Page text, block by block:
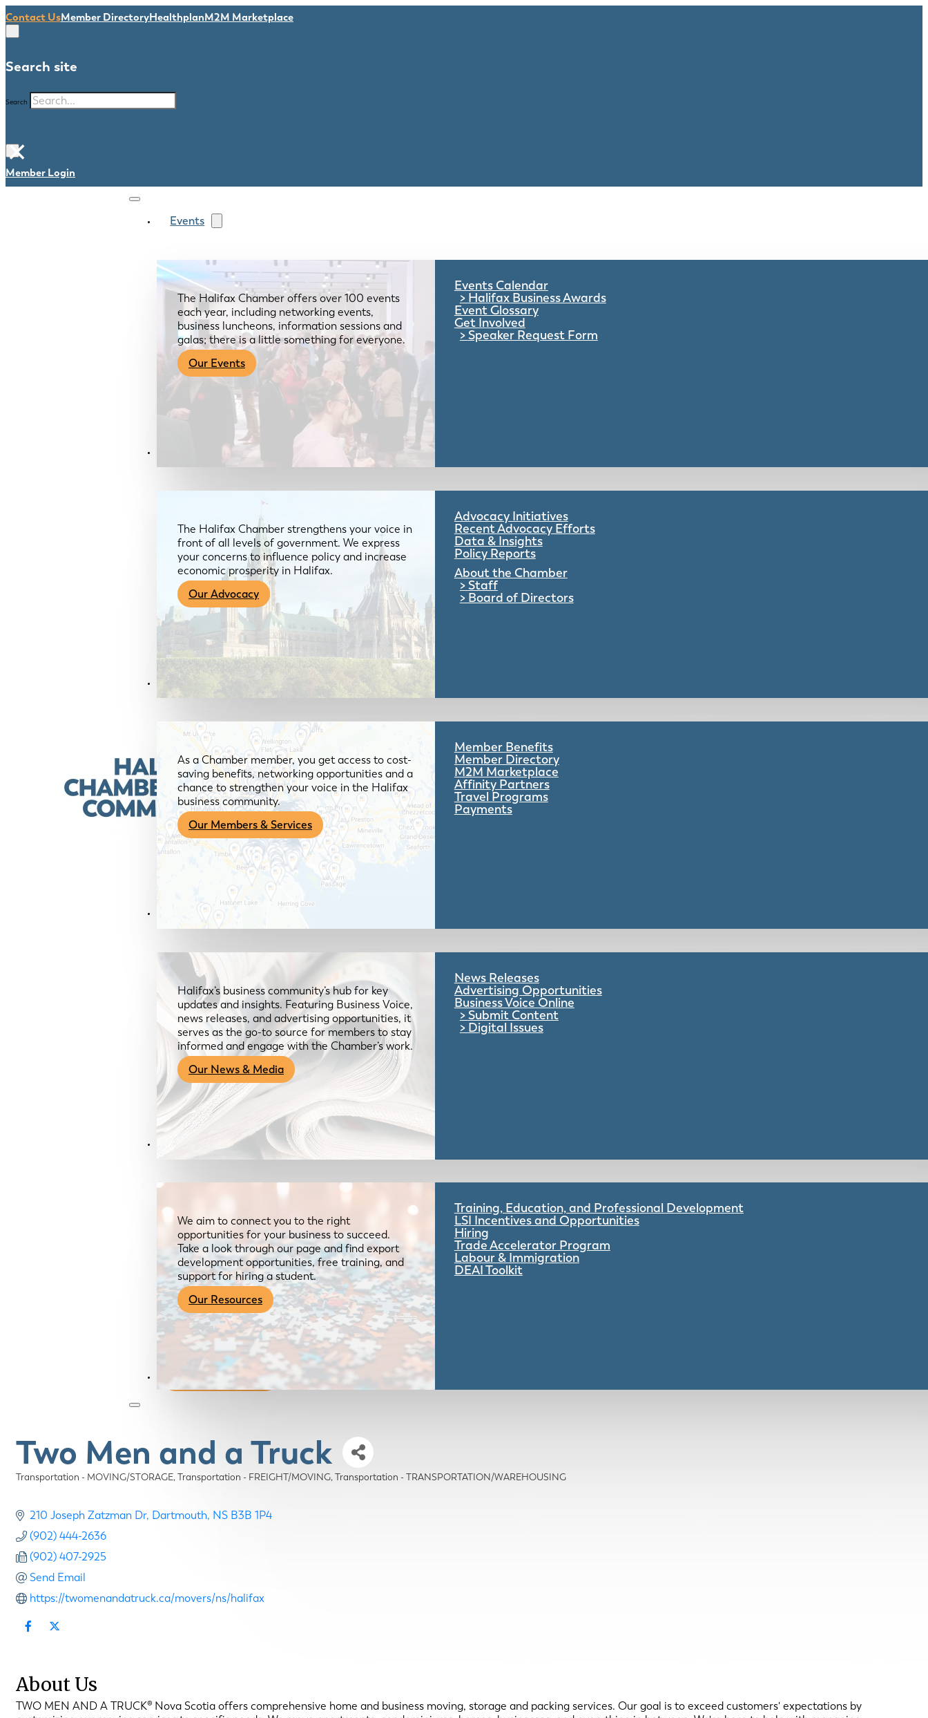
Contact UsMember DirectoryHealthplanM2M Marketplace
Search site
Search
×
Member Login
Events
The Halifax Chamber offers over 100 events
each year, including networking events,
business luncheons, information sessions and
galas; there is a little something for everyone.
Our Events
Events Calendar
Halifax Business Awards
Event Glossary
Get Involved
Speaker Request Form
Advocacy & About
The Halifax Chamber strengthens your voice in
front of all levels of government. We express
your concerns to influence policy and increase
economic prosperity in Halifax.
Our Advocacy
Advocacy Initiatives
Recent Advocacy Efforts
Data & Insights
Policy Reports
About the Chamber
Staff
Board of Directors
Members & Services
As a Chamber member, you get access to cost-
saving benefits, networking opportunities and a
chance to strengthen your voice in the Halifax
business community.
Our Members & Services
Member Benefits
Member Directory
M2M Marketplace
Affinity Partners
Travel Programs
Payments
News & Media
Halifax’s business community’s hub for key
updates and insights. Featuring Business Voice,
news releases, and advertising opportunities, it
serves as the go-to source for members to stay
informed and engage with the Chamber’s work.
Our News & Media
News Releases
Advertising Opportunities
Business Voice Online
Submit Content
Digital Issues
Resources
We aim to connect you to the right
opportunities for your business to succeed.
Take a look through our page and find export
development opportunities, free training, and
support for hiring a student.
Our Resources
Training, Education, and Professional Development
LSI Incentives and Opportunities
Hiring
Trade Accelerator Program
Labour & Immigration
DEAI Toolkit
Become a Member
Two Men and a Truck
Categories
Transportation - MOVING/STORAGE Transportation - FREIGHT/MOVING Transportation - TRANSPORTATION/WAREHOUSING
210 Joseph Zatzman Dr Dartmouth NS B3B 1P4
(902) 444-2636
(902) 407-2925
Send Email
https://twomenandatruck.ca/movers/ns/halifax
About Us
TWO MEN AND A TRUCK® Nova Scotia offers comprehensive home and business moving, storage and packing services. Our goal is to exceed customers' expectations by